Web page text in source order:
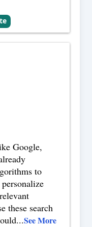
Google,
to
these search
...See More